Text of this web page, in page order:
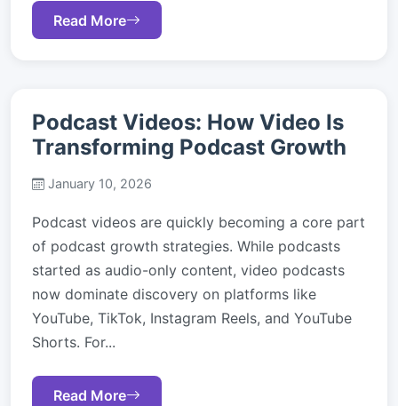
Read More
Podcast Videos: How Video Is
Transforming Podcast Growth
January 10, 2026
Podcast videos are quickly becoming a core part
of podcast growth strategies. While podcasts
started as audio-only content, video podcasts
now dominate discovery on platforms like
YouTube, TikTok, Instagram Reels, and YouTube
Shorts. For...
Read More